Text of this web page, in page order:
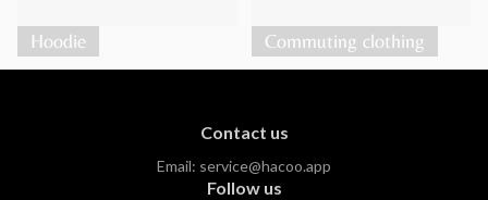
Hoodie Commuting clothing
Contact us
Email: service@hacoo.app
Follow us